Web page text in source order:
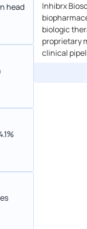
head
Inhibrx
biologic
proprietary
clinical